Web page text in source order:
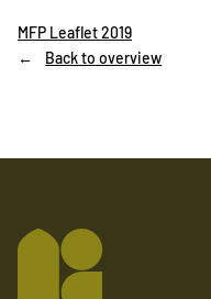
MFP Leaflet 2019
Back to overview